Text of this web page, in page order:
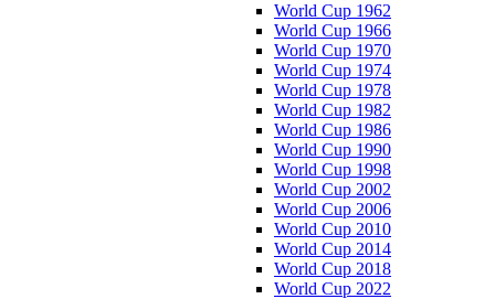
World Cup 1962
World Cup 1966
World Cup 1970
World Cup 1974
World Cup 1978
World Cup 1982
World Cup 1986
World Cup 1990
World Cup 1998
World Cup 2002
World Cup 2006
World Cup 2010
World Cup 2014
World Cup 2018
World Cup 2022